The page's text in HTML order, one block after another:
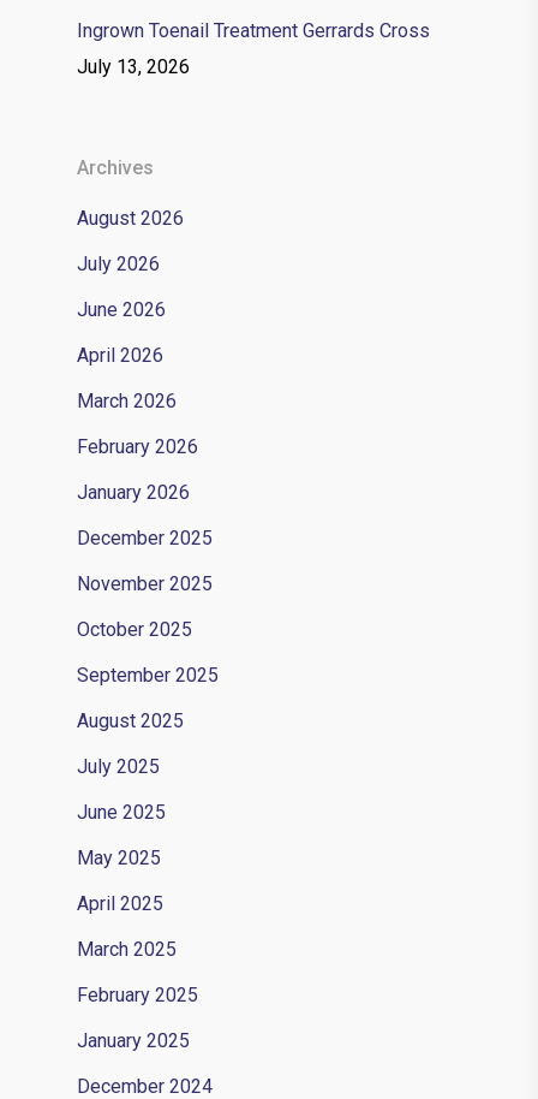
Ingrown Toenail Treatment Gerrards Cross
July 13, 2026
Archives
August 2026
July 2026
June 2026
April 2026
March 2026
February 2026
January 2026
December 2025
November 2025
October 2025
September 2025
August 2025
July 2025
June 2025
May 2025
April 2025
March 2025
February 2025
January 2025
December 2024